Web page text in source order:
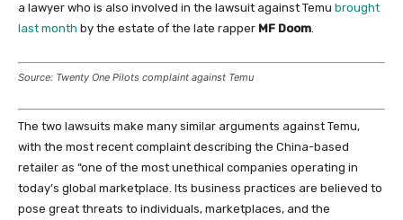
a lawyer who is also involved in the lawsuit against Temu brought
last month by the estate of the late rapper MF Doom.
Source: Twenty One Pilots complaint against Temu
The two lawsuits make many similar arguments against Temu,
with the most recent complaint describing the China-based
retailer as “one of the most unethical companies operating in
today’s global marketplace. Its business practices are believed to
pose great threats to individuals, marketplaces, and the